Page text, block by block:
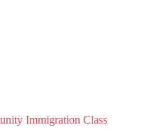
Immigration Class